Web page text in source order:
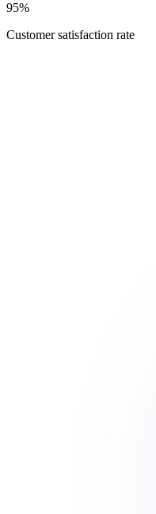
95%
Customer satisfaction rate